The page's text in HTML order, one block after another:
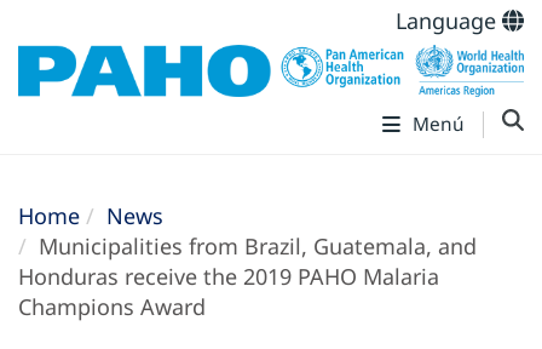
Language
Menú
Home
News
Municipalities from Brazil, Guatemala, and
Honduras receive the 2019 PAHO Malaria
Champions Award